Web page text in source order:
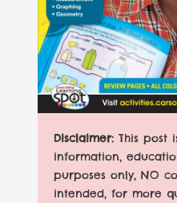
Disclaimer:This post
information,
purposes only, NO
intended, for more